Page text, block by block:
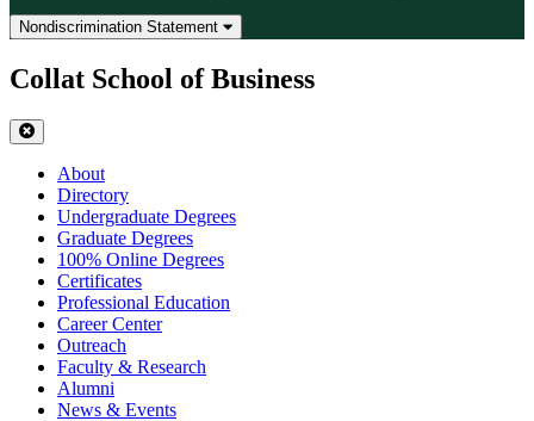
website
Nondiscrimination Statement
Collat School of Business
About
Directory
Undergraduate Degrees
Graduate Degrees
100% Online Degrees
Certificates
Professional Education
Career Center
Outreach
Faculty & Research
Alumni
News & Events